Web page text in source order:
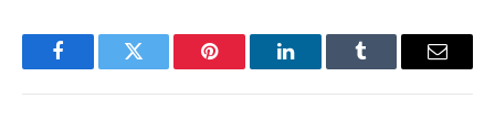
FacebookTwitter Pinterest LinkedInTumblr Email